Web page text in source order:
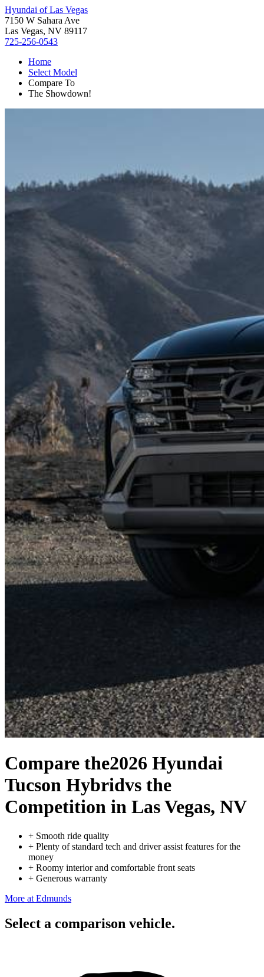
Hyundai of Las Vegas
7150 W Sahara Ave
Las Vegas, NV 89117
725-256-0543
Home
Select Model
Compare To
The Showdown!
Compare the2026 Hyundai
Tucson Hybridvs the
Competition in Las Vegas, NV
+ Smooth ride quality
+ Plenty of standard tech and driver assist features for the
money
+ Roomy interior and comfortable front seats
+ Generous warranty
More at Edmunds
Select a comparison vehicle.